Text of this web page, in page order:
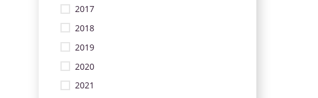
2017
2018
2019
2020
2021